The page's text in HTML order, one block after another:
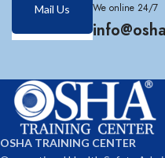
Mail Us We online 24/7
OSHA TRAINING CENTER